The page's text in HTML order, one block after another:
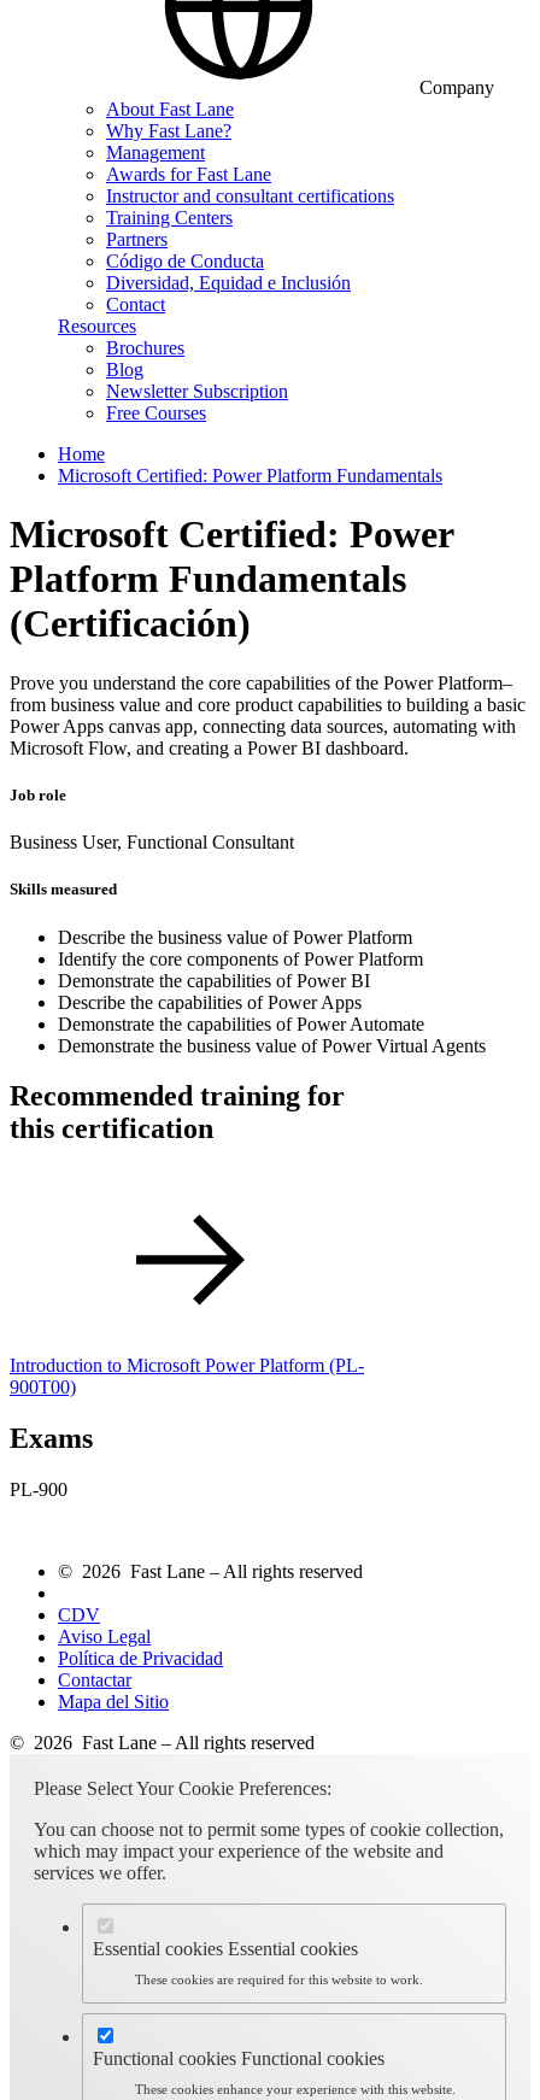
Company
About Fast Lane
Why Fast Lane?
Management
Awards for Fast Lane
Instructor and consultant certifications
Training Centers
Partners
Código de Conducta
Diversidad, Equidad e Inclusión
Contact
Resources
Brochures
Blog
Newsletter Subscription
Free Courses
Home
Microsoft Certified: Power Platform Fundamentals
Microsoft Certified: Power
Platform Fundamentals
(Certificación)
Prove you understand the core capabilities of the Power Platform–
from business value and core product capabilities to building a basic
Power Apps canvas app, connecting data sources, automating with
Microsoft Flow, and creating a Power BI dashboard.
Job role
Business User, Functional Consultant
Skills measured
Describe the business value of Power Platform
Identify the core components of Power Platform
Demonstrate the capabilities of Power BI
Describe the capabilities of Power Apps
Demonstrate the capabilities of Power Automate
Demonstrate the business value of Power Virtual Agents
Recommended training for
this certification
Introduction to Microsoft Power Platform (PL-
900T00)
Exams
PL-900
© 2026 Fast Lane – All rights reserved
CDV
Aviso Legal
Política de Privacidad
Contactar
Mapa del Sitio
© 2026 Fast Lane – All rights reserved
Please Select Your Cookie Preferences:
You can choose not to permit some types of cookie collection,
which may impact your experience of the website and
services we offer.
Essential cookies Essential cookies
These cookies are required for this website to work.
Functional cookies Functional cookies
These cookies enhance your experience with this website.